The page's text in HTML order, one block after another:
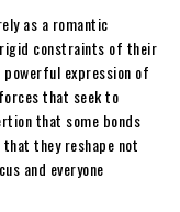
as a romantic
constraints of their
powerful expression of
that seek to
that some bonds
they reshape not
and everyone